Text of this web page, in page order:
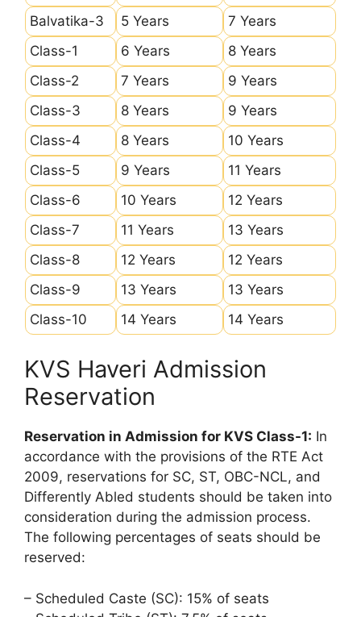
Balvatika-3
5 Years
7 Years
Class-1
6 Years
8 Years
Class-2
7 Years
9 Years
Class-3
8 Years
9 Years
Class-4
8 Years
10 Years
Class-5
9 Years
11 Years
Class-6
10 Years
12 Years
Class-7
11 Years
13 Years
Class-8
12 Years
12 Years
Class-9
13 Years
13 Years
Class-10
14 Years 14 Years
KVS Haveri Admission
Reservation
Reservation in Admission for KVS Class-1: In
accordance with the provisions of the RTE Act
2009, reservations for SC, ST, OBC-NCL, and
Differently Abled students should be taken into
consideration during the admission process.
The following percentages of seats should be
reserved:
– Scheduled Caste (SC): 15% of seats